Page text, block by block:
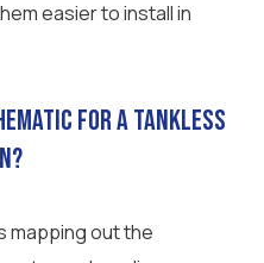
easier to install in
for a tankless
mapping out the